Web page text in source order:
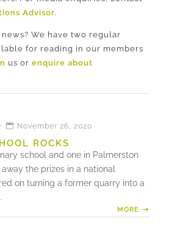
Advisor.
We have two regular
for reading in our members
us or enquire about
ROCKS
November 26, 2020
school and one in Palmerston
the prizes in a national
on turning a former quarry into a
MORE